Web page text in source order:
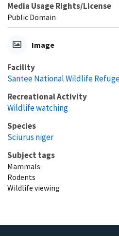
Media Usage Rights/License
Public Domain
Image
Facility
Santee National Wildlife
Recreational Activity
Wildlife watching
Species
Sciurus niger
Subject tags
Mammals
Rodents
Wildlife viewing